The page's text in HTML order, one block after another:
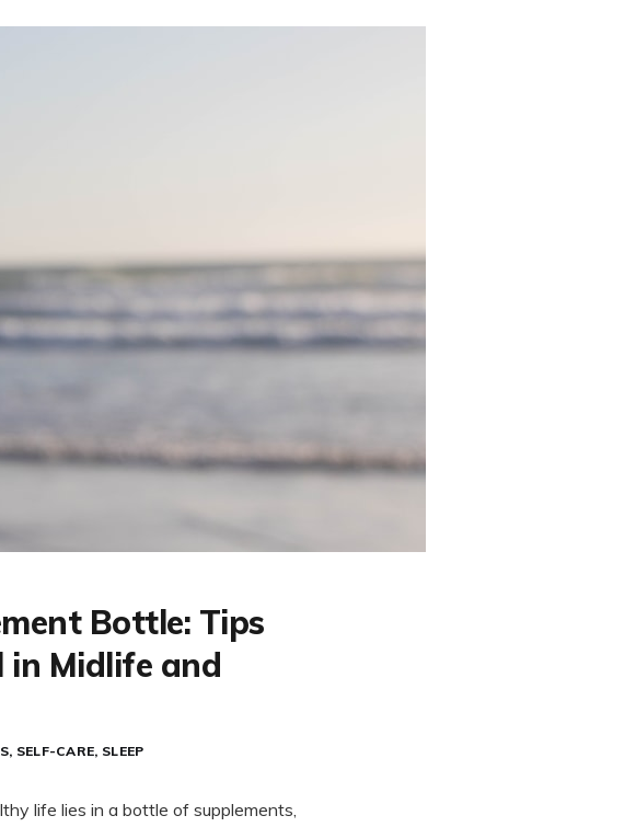
Bottle: Tips
in Midlife and
SELF-CARE SLEEP
life lies in a bottle of supplements,